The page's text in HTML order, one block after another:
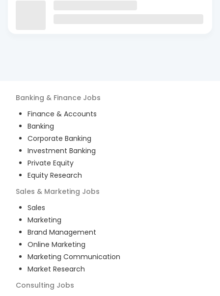
Banking & Finance Jobs
Finance & Accounts
Banking
Corporate Banking
Investment Banking
Private Equity
Equity Research
Sales & Marketing Jobs
Sales
Marketing
Brand Management
Online Marketing
Marketing Communication
Market Research
Consulting Jobs